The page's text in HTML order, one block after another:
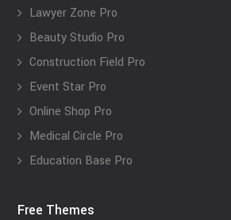
Lawyer Zone Pro
Beauty Studio Pro
Construction Field Pro
Event Star Pro
Online Shop Pro
Medical Circle Pro
Education Base Pro
Free Themes